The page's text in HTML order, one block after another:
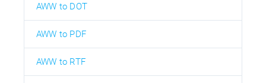
AWW to DOT
AWW to PDF
AWW to RTF